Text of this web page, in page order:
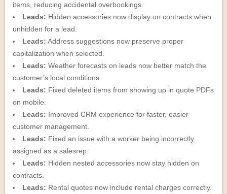
items, reducing accidental overbookings.
Leads: Hidden accessories now display on contracts when
unhidden for a lead.
Leads: Address suggestions now preserve proper
capitalization when selected.
Leads: Weather forecasts on leads now better match the
customer’s local conditions.
Leads: Fixed deleted items from showing up in quote PDFs
on mobile.
Leads: Improved CRM experience for faster, easier
customer management.
Leads: Fixed an issue with a worker being incorrectly
assigned as a salesrep.
Leads: Hidden nested accessories now stay hidden on
contracts.
Leads: Rental quotes now include rental charges correctly.